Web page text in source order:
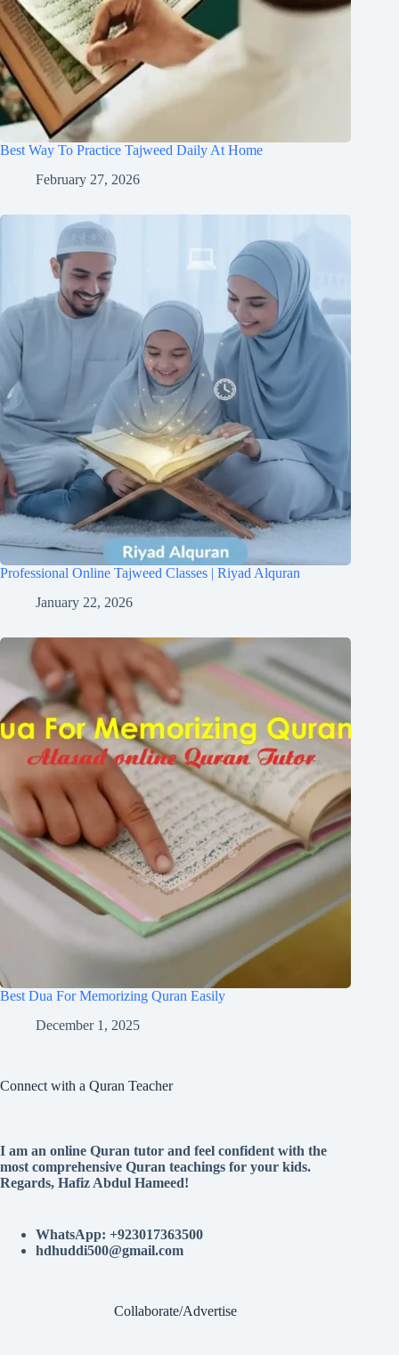
Best Way To Practice Tajweed Daily At Home
February 27, 2026
Professional Online Tajweed Classes | Riyad Alquran
January 22, 2026
Best Dua For Memorizing Quran Easily
December 1, 2025
Connect with a Quran Teacher
I am an online Quran tutor and feel confident with the
most comprehensive Quran teachings for your kids.
Regards, Hafiz Abdul Hameed!
WhatsApp: +923017363500
hdhuddi500@gmail.com
Collaborate/Advertise